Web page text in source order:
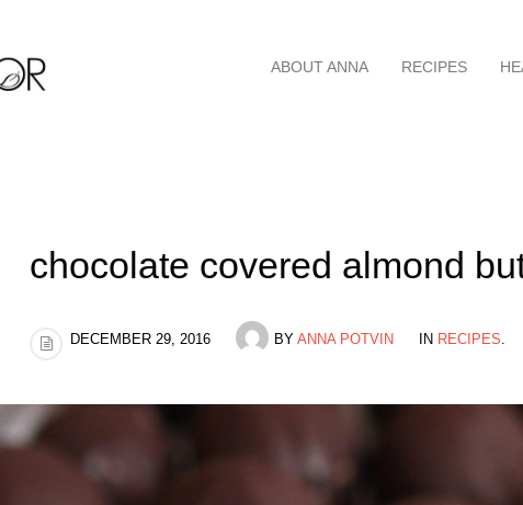
Skip
ABOUT ANNA RECIPES
chocolate covered almond
DECEMBER 29, 2016 BY ANNA POTVIN IN RECIPES.